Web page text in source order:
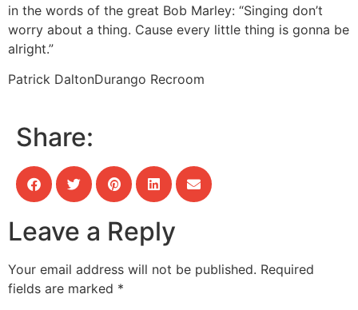
in the words of the great Bob Marley: “Singing don’t
worry about a thing. Cause every little thing is gonna be
alright.”
Patrick DaltonDurango Recroom
Share:
Leave a Reply
Your email address will not be published. Required
fields are marked *